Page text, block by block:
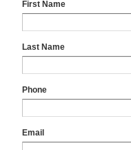
First Name
Last Name
Phone
Email